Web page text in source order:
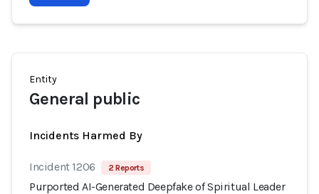
Entity
General public
Incidents Harmed By
Incident 1206 2 Reports
Purported AI-Generated Deepfake of Spiritual Leader